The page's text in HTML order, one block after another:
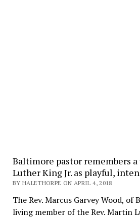
Baltimore pastor remembers
Luther King Jr. as playful,
BY HALETHORPE ON APRIL 4, 2018
The Rev. Marcus Garvey Wood,
living member of the Rev. Martin